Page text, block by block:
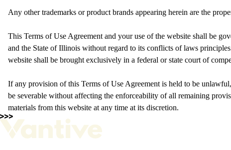
Any other trademarks or product brands appearing herein are the
This Terms of Use Agreement and your use of the website shall be
and the State of Illinois without regard to its conflicts of laws
website shall be brought exclusively in a federal or state court of
If any provision of this Terms of Use Agreement is held to be
be severable without affecting the enforceability of all remaining
materials from this website at any time at its discretion.